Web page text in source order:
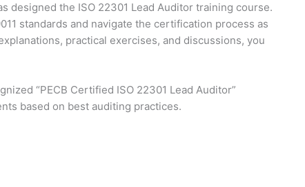
designed the ISO 22301 Lead Auditor training course.
standards and navigate the certification process as
practical exercises, and discussions, you
“PECB Certified ISO 22301 Lead Auditor”
based on best auditing practices.